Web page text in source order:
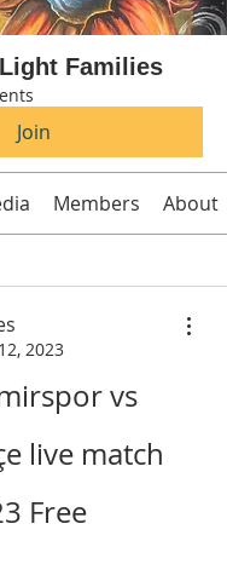
Families
Join
Members About
2023
vs
live match
Free